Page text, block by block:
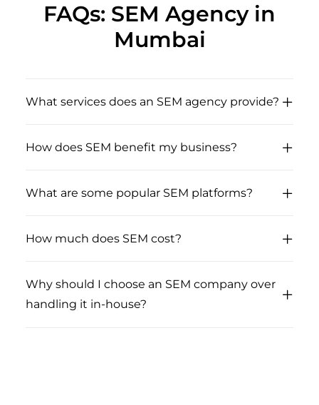
FAQs: SEM Agency in
Mumbai
What services does an SEM agency provide?
How does SEM benefit my business?
What are some popular SEM platforms?
How much does SEM cost?
Why should I choose an SEM company over
handling it in-house?